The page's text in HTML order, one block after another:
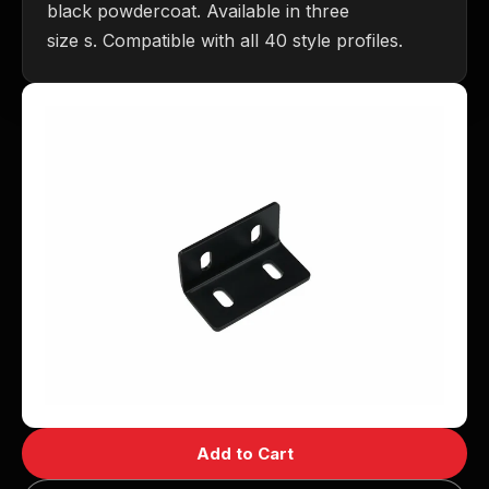
black powdercoat. Available in three
size s. Compatible with all 40 style profiles.
Add to Cart